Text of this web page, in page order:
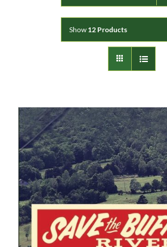
Show 12 Products